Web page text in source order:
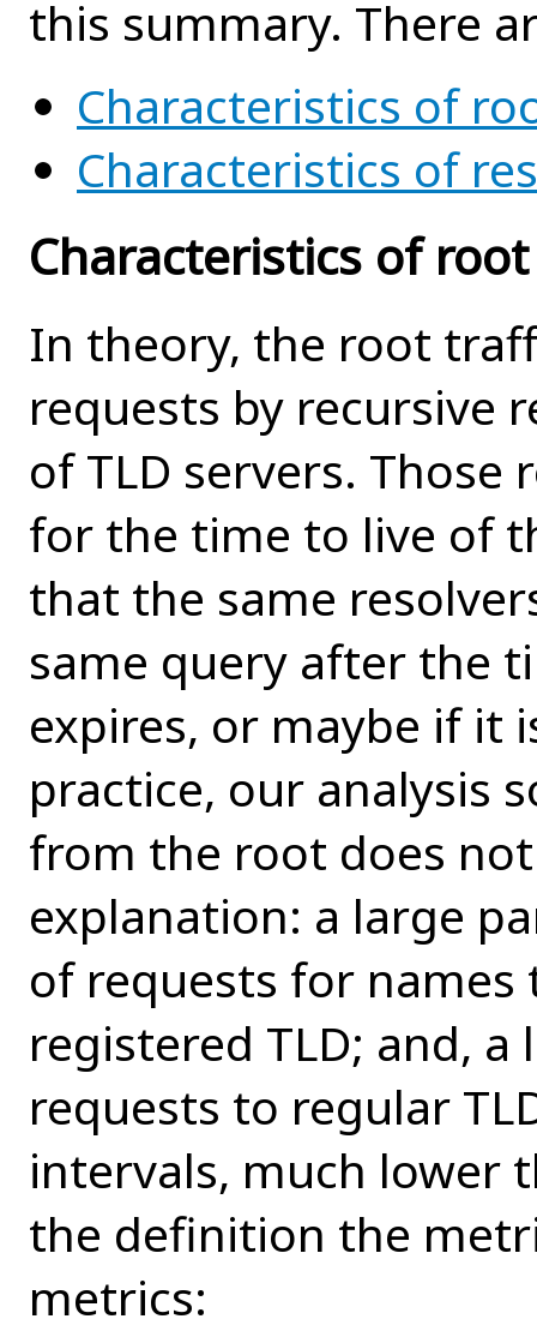
this summary. There
Characteristics of
Characteristics of
Characteristics of
In theory, the root
requests by recursive
of TLD servers. Those
for the time to live of
that the same
same query after the
expires, or maybe if it
practice, our analysis
from the root does
explanation: a large
of requests for
registered TLD; and,
requests to regular
intervals, much lower
the definition the
metrics: